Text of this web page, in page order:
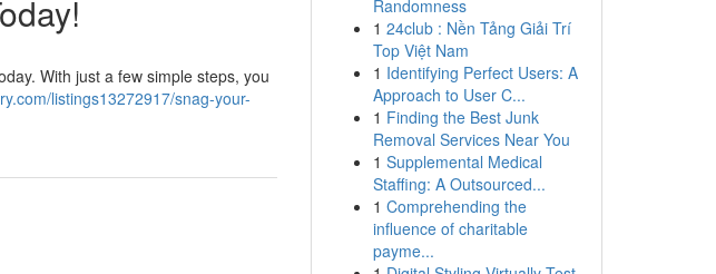
With just a few simple steps, you
listings13272917/snag-your-
Randomness
1 24club : Nền Tảng Giải Trí
Top Việt Nam
1 Identifying Perfect Users: A
Approach to User C...
1 Finding the Best Junk
Removal Services Near You
1 Supplemental Medical
Staffing: A Outsourced...
1 Comprehending the
influence of charitable
payme...